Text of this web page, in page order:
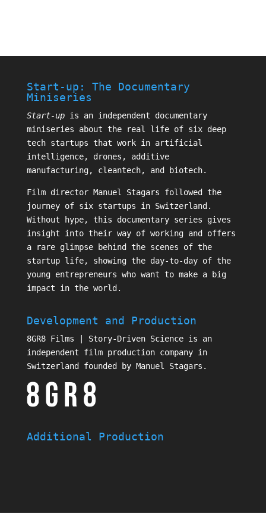
Start-up: The Documentary
Miniseries
Start-upis an independent documentary
miniseries about the real life of six deep
tech startups that work in artificial
intelligence, drones, additive
manufacturing, cleantech, and biotech.
Film director Manuel Stagars followed the
journey of six startups in Switzerland.
Without hype, this documentary series gives
insight into their way of working and offers
a rare glimpse behind the scenes of the
startup life, showing the day-to-day of the
young entrepreneurs who want to make a big
impact in the world.
Development and Production
8GR8 Films | Story-Driven Science is an
independent film production company in
Switzerland founded by Manuel Stagars.
Additional Production